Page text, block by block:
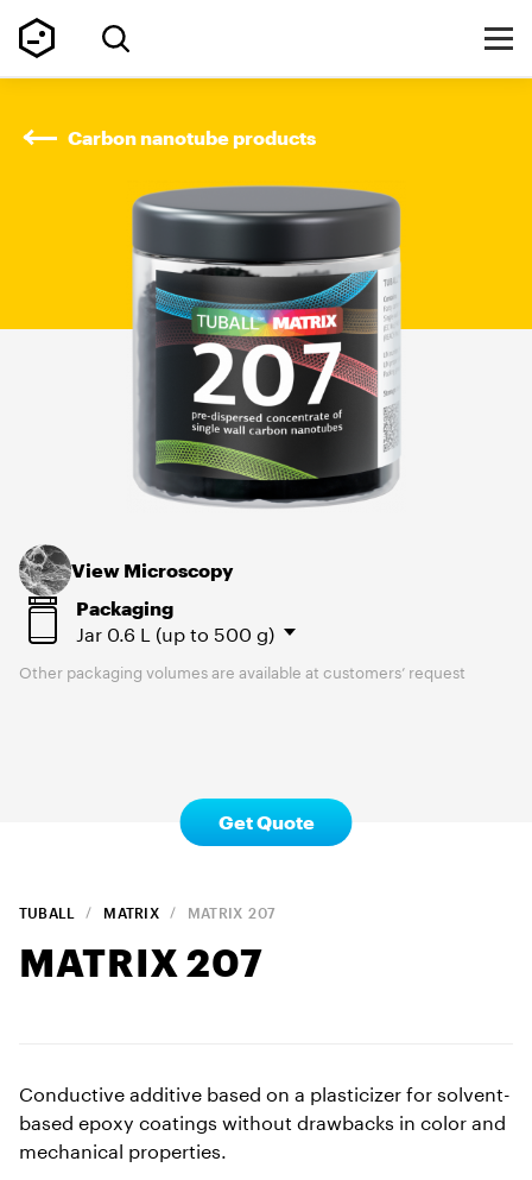
Carbon nanotube products
Packaging
Jar 0.6 L (up to 500 g)
Other packaging volumes are available at customers’ request
View Microscopy
TUBALL MATRIX MATRIX 207
MATRIX207
Get Quote
Conductive additive based on a plasticizer for solvent-
based epoxy coatings without drawbacks in color and
mechanical properties.